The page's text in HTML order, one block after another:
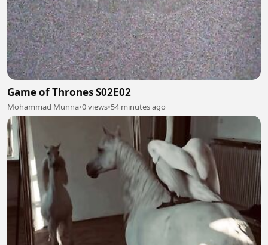
Game of Thrones S02E02
Mohammad Munna•0 views•54 minutes ago